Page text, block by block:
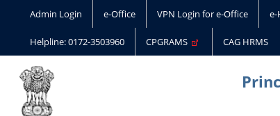
Admin Login e-Office VPN Login for e-Office e-
Helpline: 0172-3503960 CPGRAMS CAG HRMS